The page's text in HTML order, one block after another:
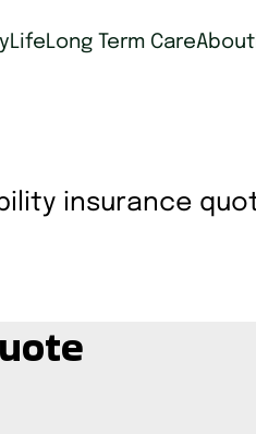
Life Long Term CareAbout